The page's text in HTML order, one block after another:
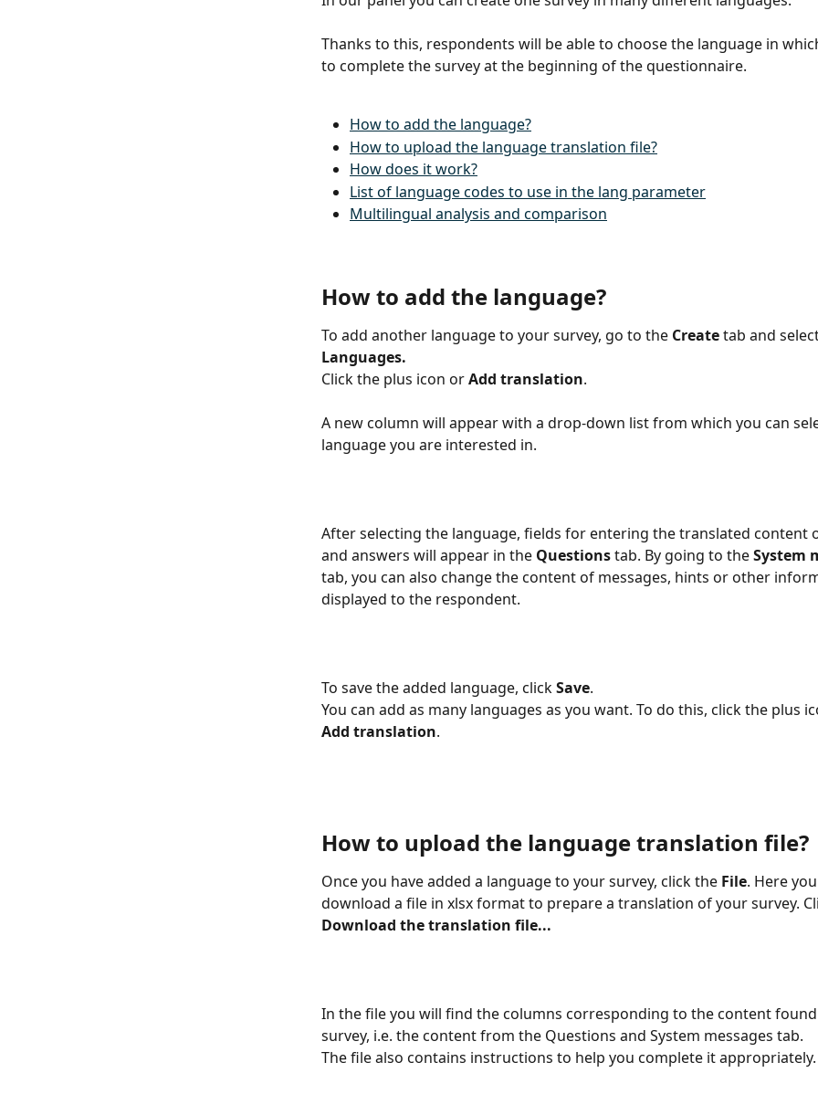
Thanks to this, respondents will be able to choose the language in
to complete the survey at the beginning of the questionnaire.
How to add the language?
How to upload the language translation file?
How does it work?
List of language codes to use in the lang parameter
Multilingual analysis and comparison
How to add the language?
To add another language to your survey, go to the Create tab and
Languages.
Click the plus icon or Add translation.
A new column will appear with a drop-down list from which you can
language you are interested in.
After selecting the language, fields for entering the translated content
and answers will appear in the Questions tab. By going to the System
tab, you can also change the content of messages, hints or other
displayed to the respondent.
To save the added language, click Save.
You can add as many languages ​​as you want. To do this, click the plus
Add translation.
How to upload the language translation file?
Once you have added a language to your survey, click the File. Here
download a file in xlsx format to prepare a translation of your survey.
Download the translation file...
In the file you will find the columns corresponding to the content
survey, i.e. the content from the Questions and System messages tab.
The file also contains instructions to help you complete it appropriately.